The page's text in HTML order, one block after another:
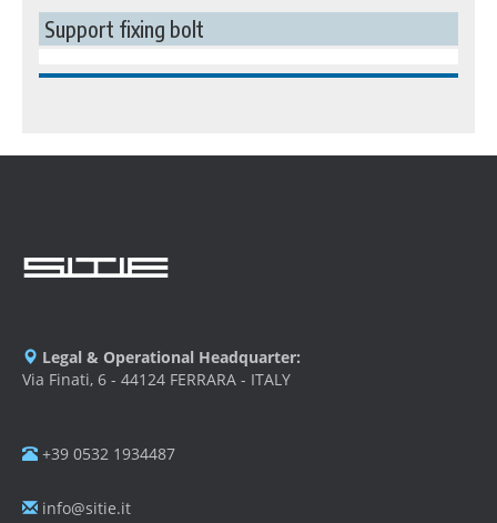
Support fixing bolt
Legal & Operational Headquarter:
Via Finati, 6 - 44124 FERRARA - ITALY
+39 0532 1934487
info@sitie.it